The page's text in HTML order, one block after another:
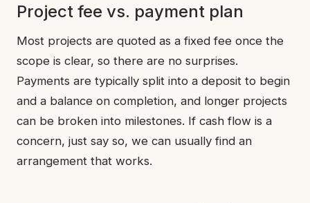
Project fee vs. payment plan
Most projects are quoted as a fixed fee once the
scope is clear, so there are no surprises.
Payments are typically split into a deposit to begin
and a balance on completion, and longer projects
can be broken into milestones. If cash flow is a
concern, just say so, we can usually find an
arrangement that works.